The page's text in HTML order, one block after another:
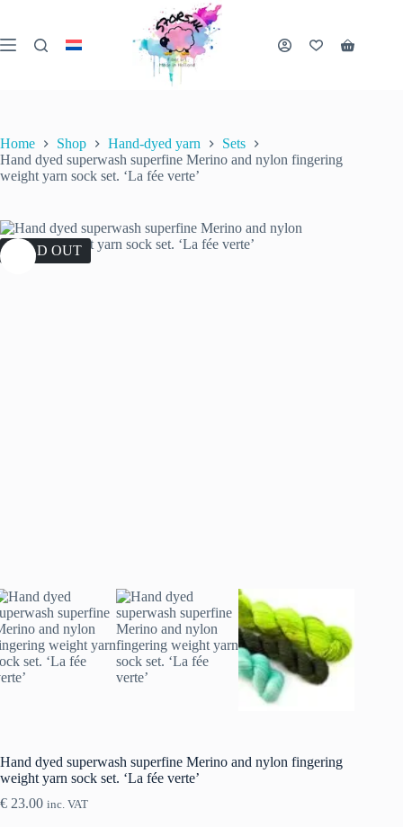
content
Shopping
Home Shop Hand-dyed yarn
Sets
Hand dyed superwash superfine Merino and nylon fingering
weight yarn sock set. ‘La fée verte’
SOLD OUT
Hand dyed superwash superfine Merino and nylon fingering
weight yarn sock set. ‘La fée verte’
€ 23.00 inc. VAT